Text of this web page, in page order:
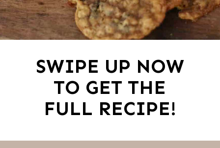
SWIPE UP NOW
TO GET THE
FULL RECIPE!